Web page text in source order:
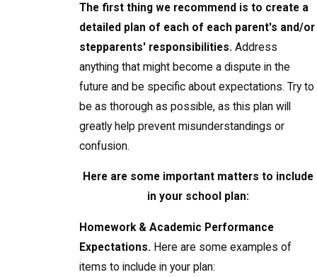
The first thing we recommend is to create a
detailed plan of each of each parent's and/or
stepparents' responsibilities. Address
anything that might become a dispute in the
future and be specific about expectations. Try to
be as thorough as possible, as this plan will
greatly help prevent misunderstandings or
confusion.
Here are some important matters to include
in your school plan:
Homework & Academic Performance
Expectations. Here are some examples of
items to include in your plan: